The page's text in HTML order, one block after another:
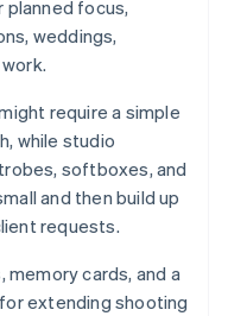
planned focus,
weddings,
require a simple
while studio
softboxes, and
and then build up
requests.
memory cards, and a
extending shooting